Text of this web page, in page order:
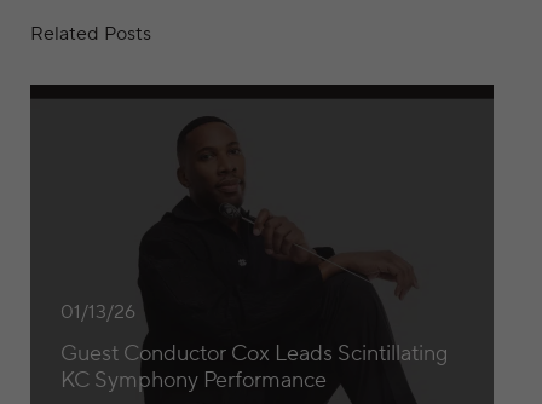
Related Posts
01/13/26
Guest Conductor Cox Leads Scintillating
KC Symphony Performance
Guest Conductor Cox Leads Scintillating KC Symphony